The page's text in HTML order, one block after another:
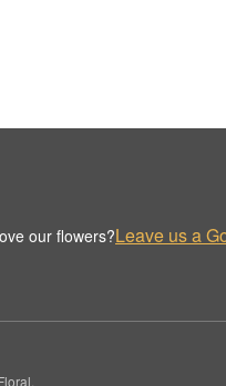
our flowers?Leave us a